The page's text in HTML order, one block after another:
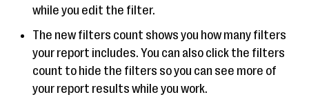
while you edit the filter.
The new filters count shows you how many filters
your report includes. You can also click the filters
count to hide the filters so you can see more of
your report results while you work.